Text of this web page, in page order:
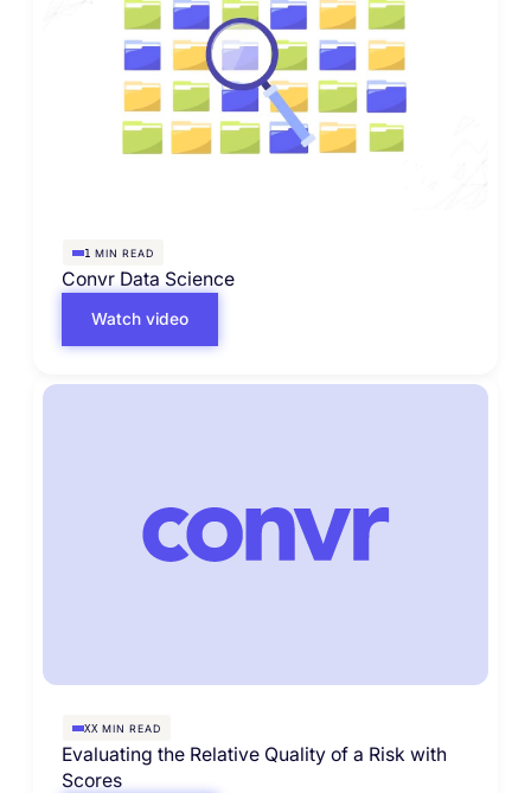
1 MIN READ
Convr Data Science
Watch video
XX MIN READ
Evaluating the Relative Quality of a Risk with
Scores